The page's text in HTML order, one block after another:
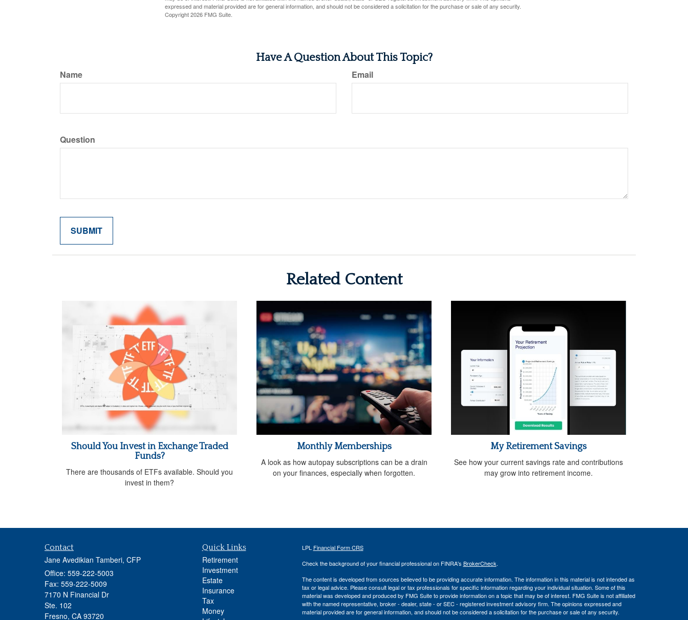
expressed and material provided are for general information, and should not be considered a solicitation for the purchase or sale of any security.
Copyright2026 FMG Suite.
Have A Question About This Topic?
Name Email
Question
Related Content
Should You Invest in Exchange Traded
Funds?
There are thousands of ETFs available. Should you
invest in them?
Monthly Memberships
A look as how autopay subscriptions can be a drain
on your finances, especially when forgotten.
My Retirement Savings
See how your current savings rate and contributions
may grow into retirement income.
Contact
Jane Avedikian Tamberi, CFP
Office: 559-222-5003
Fax: 559-222-5009
7170 N Financial Dr
Ste. 102
Fresno, CA 93720
Quick Links
Retirement
Investment
Estate
Insurance
Tax
Money
LPL Financial Form CRS
Check the background of your financial professional on FINRA's BrokerCheck.
The content is developed from sources believed to be providing accurate information. The information in this material is not intended as
tax or legal advice. Please consult legal or tax professionals for specific information regarding your individual situation. Some of this
material was developed and produced by FMG Suite to provide information on a topic that may be of interest. FMG Suite is not affiliated
with the named representative, broker - dealer, state - or SEC - registered investment advisory firm. The opinions expressed and
material provided are for general information, and should not be considered a solicitation for the purchase or sale of any security.